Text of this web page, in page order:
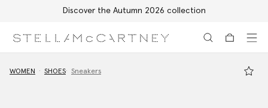
Discover the Autumn 2026 collection
WOMEN SHOES Sneakers